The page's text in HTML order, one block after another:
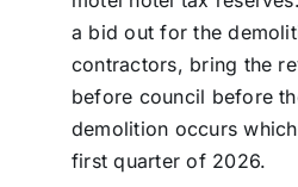
a bid out for the
contractors, bring the
before council before
demolition occurs
first quarter of 2026.